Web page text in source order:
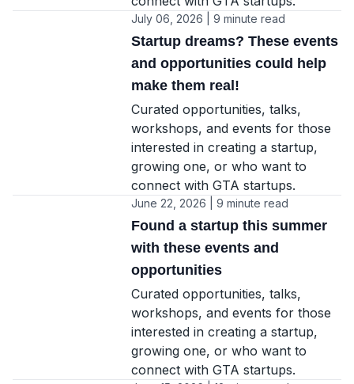
July 06, 2026 | 9 minute read
Startup dreams? These events
and opportunities could help
make them real!
Curated opportunities, talks,
workshops, and events for those
interested in creating a startup,
growing one, or who want to
connect with GTA startups.
June 22, 2026 | 9 minute read
Found a startup this summer
with these events and
opportunities
Curated opportunities, talks,
workshops, and events for those
interested in creating a startup,
growing one, or who want to
connect with GTA startups.